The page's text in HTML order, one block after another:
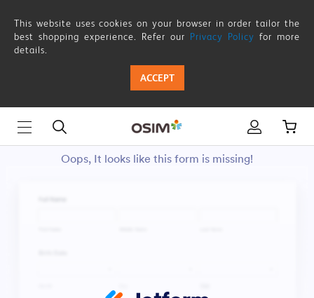
This website uses cookies on your browser in order tailor the
best shopping experience. Refer our Privacy Policy for more
details.
ACCEPT